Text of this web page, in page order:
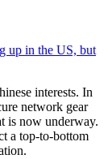
up in the US, but
interests. In
network gear
is now underway.
a top-to-bottom